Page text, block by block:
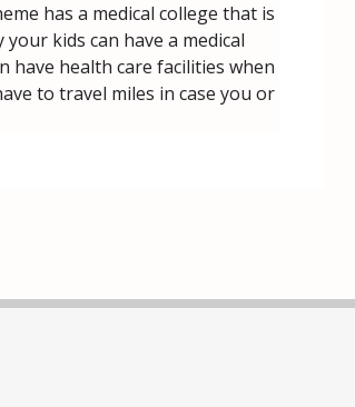
has a medical college that is
kids can have a medical
have health care facilities when
to travel miles in case you or